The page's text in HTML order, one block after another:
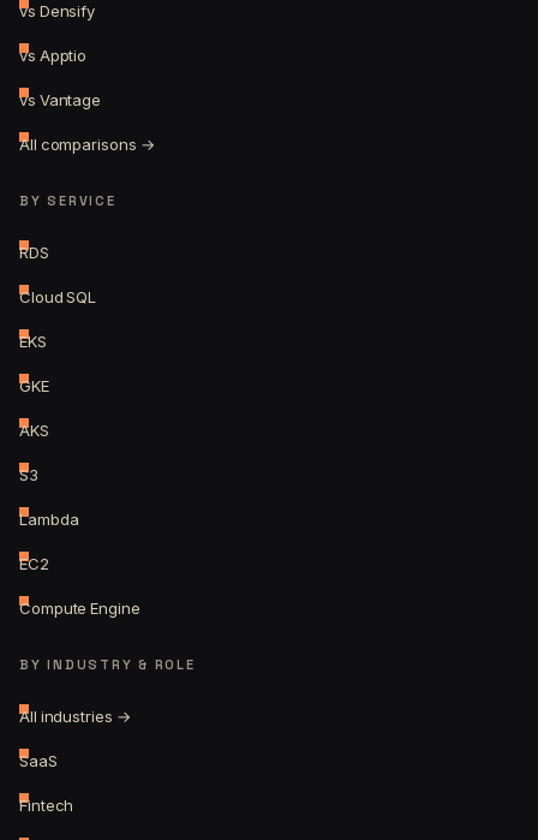
vs Densify
vs Apptio
vs Vantage
All comparisons →
BY SERVICE
RDS
Cloud SQL
EKS
GKE
AKS
S3
Lambda
EC2
Compute Engine
BY INDUSTRY & ROLE
All industries →
SaaS
Fintech